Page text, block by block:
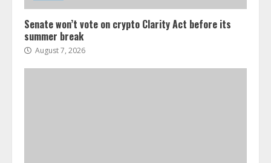
Senate won’t vote on crypto Clarity Act before its
summer break
August 7, 2026